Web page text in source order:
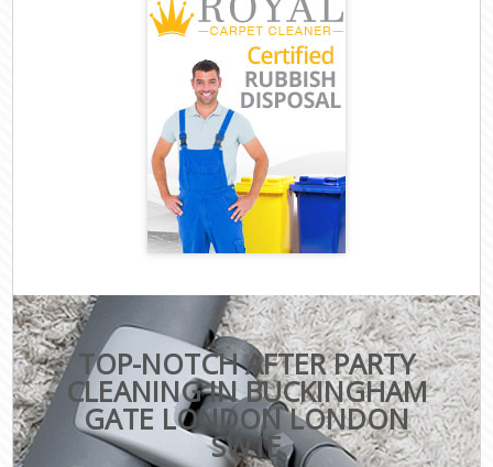
TOP-NOTCH AFTER PARTY
CLEANING IN BUCKINGHAM
GATE LONDON LONDON
SW1E